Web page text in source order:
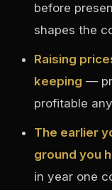
before
shapes the
Raising
keeping —
profitable
The earlier
ground you
in year one